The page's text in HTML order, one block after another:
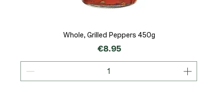
Whole, Grilled Peppers 450g
Price
€8.95